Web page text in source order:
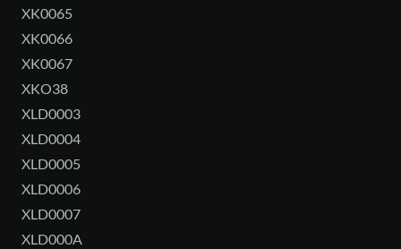
XK0065
XK0066
XK0067
XKO38
XLD0003
XLD0004
XLD0005
XLD0006
XLD0007
XLD000A